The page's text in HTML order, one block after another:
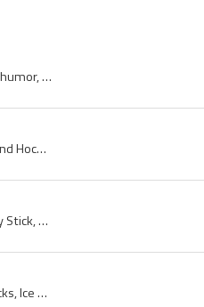
hockey stick, goalie, prayer book, funny, cartoon, humor, hockey humor, comic strip, store, sporting goods store
Northland Hockey Stick Ad, Northland Hockey Sticks Ad, Northland Hockey Stick Ad 1948, Northland Hockey Sticks Ad 1948, Northland Hockey Stick, Nor...
Brine Hockey Stick, James W Brine Hockey Stick, Antique Hockey Stick, Antique Ice Hockey Stick, Hockey Stick, 1917, Antique Hockey Sticks
Rare Hockey Stick, Rare Hockey Sticks, Hockey Stick, Hockey Sticks, Ice Hockey Stick, Ice Hockey Sticks, Antique Hockey Sticks, Vintage Hockey Stic...